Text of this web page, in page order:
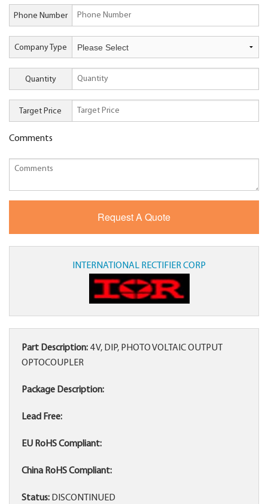
Phone Number
Company Type
Quantity
Target Price
Comments
INTERNATIONAL RECTIFIER CORP
Part Description: 4 V, DIP, PHOTO VOLTAIC OUTPUT
OPTOCOUPLER
Package Description:
Lead Free:
EU RoHS Compliant:
China RoHS Compliant:
Status: DISCONTINUED